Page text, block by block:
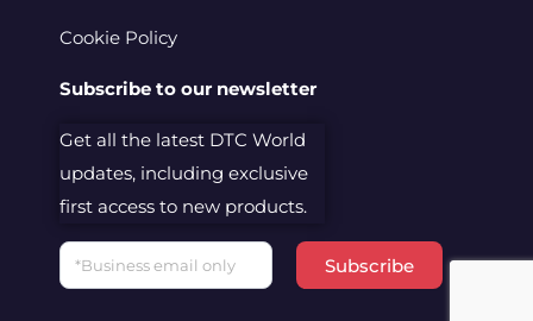
Cookie Policy
Subscribe to our newsletter
Get all the latest DTC World
updates, including exclusive
first access to new products.
Email
Subscribe